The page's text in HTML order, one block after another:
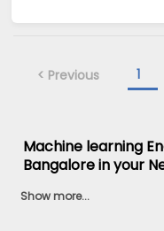
< Previous 1
Machine learning
Bangalore in your
Show more...